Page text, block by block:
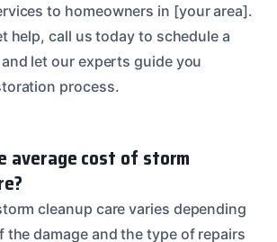
to homeowners in [your area].
help, call us today to schedule a
let our experts guide you
process.
average cost of storm
cleanup care varies depending
the damage and the type of repairs